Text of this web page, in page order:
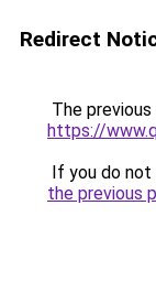
Redirect
The
https://
If you do
the previous